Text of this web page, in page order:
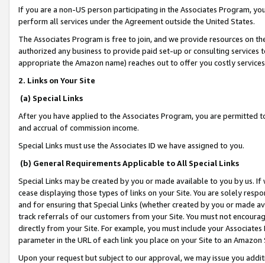
If you are a non-US person participating in the Associates Program,
perform all services under the Agreement outside the United States.
The Associates Program is free to join, and we provide resources on
authorized any business to provide paid set-up or consulting
appropriate the Amazon name) reaches out to offer you costly
2. Links on Your Site
(a) Special Links
After you have applied to the Associates Program, you are permitted
and accrual of commission income.
Special Links must use the Associates ID we have assigned to you.
(b) General Requirements Applicable to All Special Links
Special Links may be created by you or made available to you by us.
cease displaying those types of links on your Site. You are solely
and for ensuring that Special Links (whether created by you or
track referrals of our customers from your Site. You must not
directly from your Site. For example, you must include your
parameter in the URL of each link you place on your Site to an
Upon your request but subject to our approval, we may issue you